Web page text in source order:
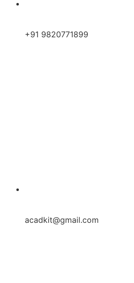
+91 9820771899
acadkit@gmail.com